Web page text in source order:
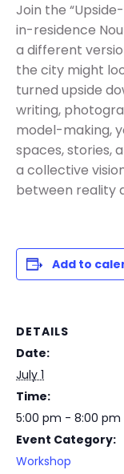
Join the
in-residence
a different
the city might
turned upside
writing,
model-making,
spaces, stories,
a collective
between reality
Add to
DETAILS
Date:
July 1
Time:
5:00 pm - 8:00 pm
Event Category:
Workshop